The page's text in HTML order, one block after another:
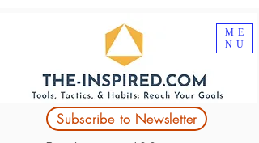
ME
NU
Subscribe to Newsletter